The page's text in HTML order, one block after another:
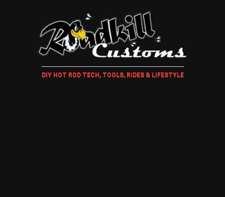
DIY HOT ROD TECH, TOOLS, RIDES & LIFESTYLE